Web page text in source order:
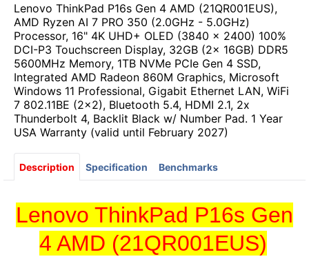
Lenovo ThinkPad P16s Gen 4 AMD (21QR001EUS),
AMD Ryzen AI 7 PRO 350 (2.0GHz - 5.0GHz)
Processor, 16" 4K UHD+ OLED (3840 x 2400) 100%
DCI-P3 Touchscreen Display, 32GB (2x 16GB) DDR5
5600MHz Memory, 1TB NVMe PCIe Gen 4 SSD,
Integrated AMD Radeon 860M Graphics, Microsoft
Windows 11 Professional, Gigabit Ethernet LAN, WiFi
7 802.11BE (2x2), Bluetooth 5.4, HDMI 2.1, 2x
Thunderbolt 4, Backlit Black w/ Number Pad. 1 Year
USA Warranty (valid until February 2027)
Description Specification Benchmarks
Lenovo ThinkPad P16s Gen
4 AMD (21QR001EUS)